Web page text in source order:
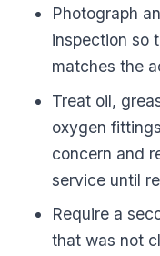
Photograph
inspection so
matches the
Treat oil,
oxygen
concern and
service until
Require a
that was not